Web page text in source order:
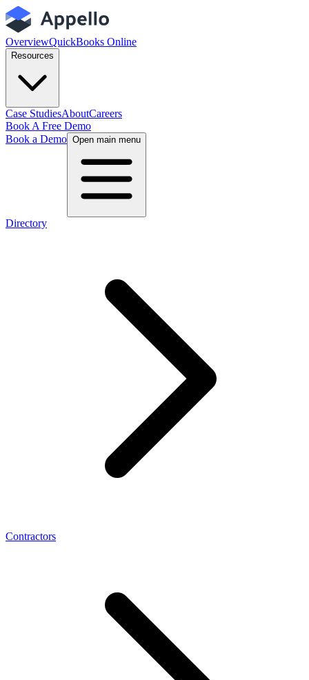
OverviewQuickBooks Online
Resources
Case StudiesAboutCareers
Book A Free Demo
Book a Demo Open main menu
Directory
Contractors